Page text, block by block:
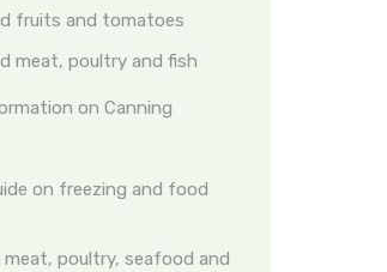
fruits and tomatoes
meat, poultry and fish
on Canning
on freezing and food
meat, poultry, seafood and